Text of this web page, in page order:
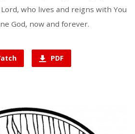
who lives and reigns with You
God, now and forever.
PDF